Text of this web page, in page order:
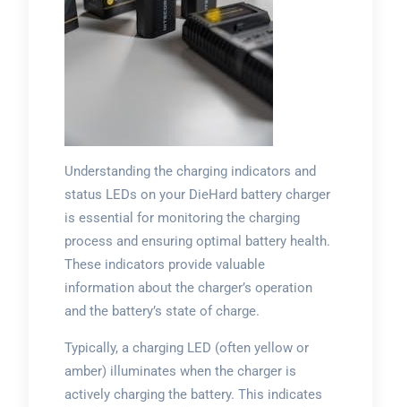
Understanding the charging indicators and
status LEDs on your DieHard battery charger
is essential for monitoring the charging
process and ensuring optimal battery health.
These indicators provide valuable
information about the charger’s operation
and the battery’s state of charge.
Typically, a charging LED (often yellow or
amber) illuminates when the charger is
actively charging the battery. This indicates